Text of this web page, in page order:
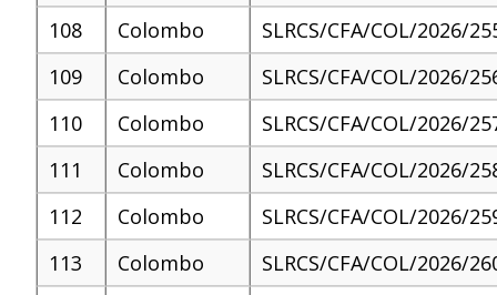
108
Colombo
SLRCS/CFA/COL/2026/
109
Colombo
SLRCS/CFA/COL/2026/
110
Colombo
SLRCS/CFA/COL/2026/
111
Colombo
SLRCS/CFA/COL/2026/
112
Colombo
SLRCS/CFA/COL/2026/
113
Colombo
SLRCS/CFA/COL/2026/